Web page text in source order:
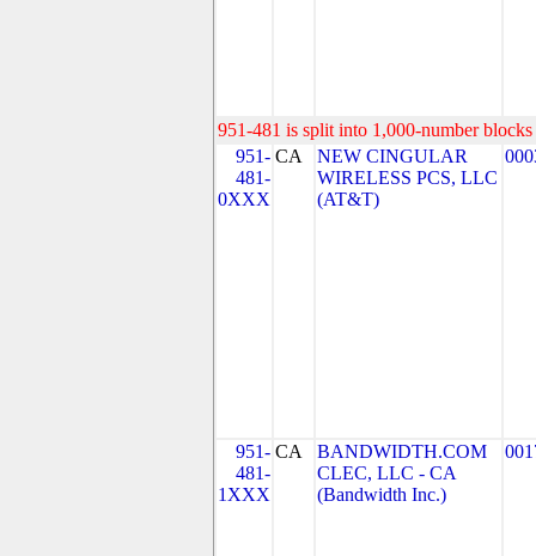
951-481 is split into 1,000-number
951-
481-
0XXX
CA
NEW CINGULAR
WIRELESS PCS, LLC
(AT&T)
951-
481-
1XXX
CA
BANDWIDTH.COM
CLEC, LLC - CA
(Bandwidth Inc.)